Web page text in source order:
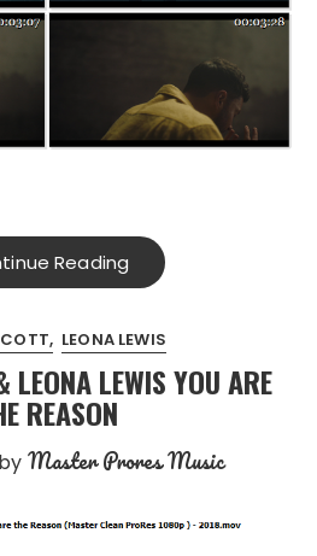
Reading
LEONA LEWIS
LEWIS YOU ARE
REASON
by Master Prores Music